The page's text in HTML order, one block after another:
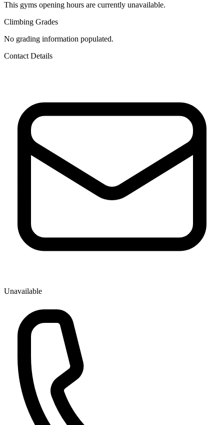
This gyms opening hours are currently unavailable.
Climbing Grades
No grading information populated.
Contact Details
Unavailable